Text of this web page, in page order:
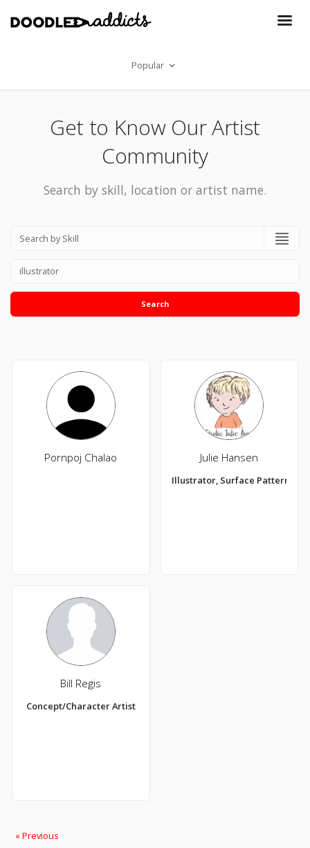
Popular
Get to Know Our Artist
Community
Search by skill, location or artist name.
Search
Pornpoj Chalao Julie Hansen
Illustrator, Surface Pattern
Bill Regis
Concept/Character Artist
« Previous